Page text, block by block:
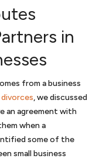
a merger or
seller; or if you are on
we can assist with
will review various
merger or acquisition.
in purchasing the stock or
In either case, your
representation in all
in
from a business
, we discussed
an agreement with
when a
some of the
small business